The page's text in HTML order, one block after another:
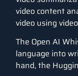
video content
video using
The Open AI
language into
hand, the